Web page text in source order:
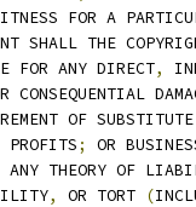
FOR A
SHALL THE
FOR ANY DIRECT
,
CONSEQUENTIAL
OF
PROFITS;
OR
ANY THEORY OF
, OR TORT (